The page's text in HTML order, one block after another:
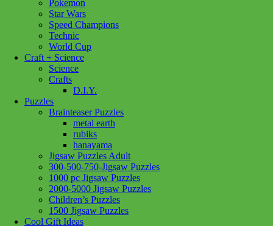
Pokemon
Star Wars
Speed Champions
Technic
World Cup
Craft + Science
Science
Crafts
D.I.Y.
Puzzles
Brainteaser Puzzles
metal earth
rubiks
hanayama
Jigsaw Puzzles Adult
300-500-750-Jigsaw Puzzles
1000 pc Jigsaw Puzzles
2000-5000 Jigsaw Puzzles
Children’s Puzzles
1500 Jigsaw Puzzles
Cool Gift Ideas